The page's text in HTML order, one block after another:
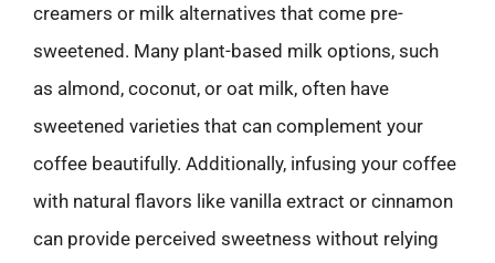
creamers or milk alternatives that come pre-
sweetened. Many plant-based milk options, such
as almond, coconut, or oat milk, often have
sweetened varieties that can complement your
coffee beautifully. Additionally, infusing your coffee
with natural flavors like vanilla extract or cinnamon
can provide perceived sweetness without relying